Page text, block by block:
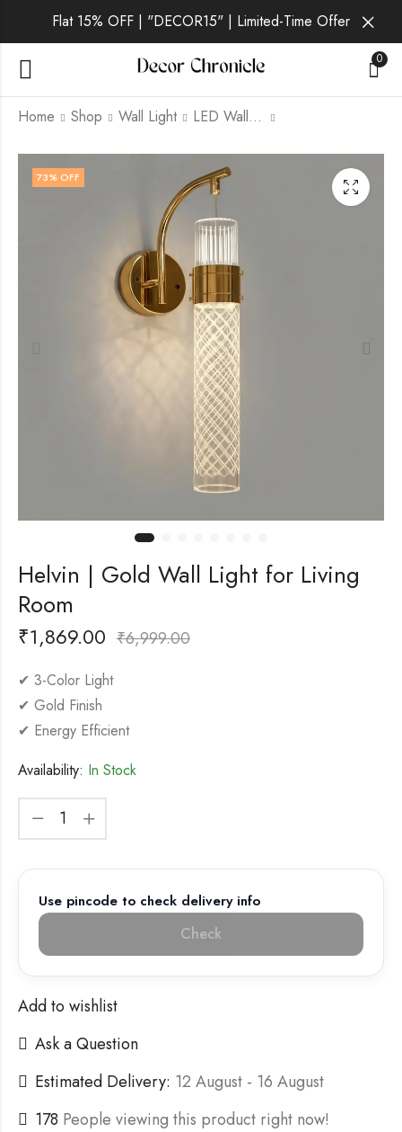
Flat 15% OFF | "DECOR15" | Limited-Time Offer
0
Home Shop Wall Light LED Wall Light
Gorlan | Gold Wall
Light for Living Room
Iridia | Gold Wall Light
for Living Room
73% OFF
Helvin | Gold Wall Light for Living
Room
₹1,869.00 ₹6,999.00
✔ 3-Color Light
✔ Gold Finish
✔ Energy Efficient
Availability: In Stock
Use pincode to check delivery info
Check
Add to wishlist
Ask a Question
Estimated Delivery: 12 August - 16 August
178 People viewing this product right now!